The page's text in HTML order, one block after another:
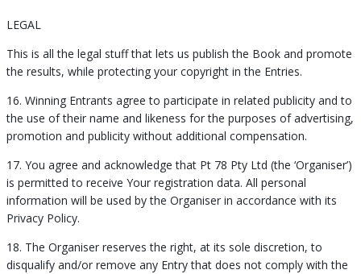
LEGAL
This is all the legal stuff that lets us publish the Book and promote
the results, while protecting your copyright in the Entries.
16. Winning Entrants agree to participate in related publicity and to
the use of their name and likeness for the purposes of advertising,
promotion and publicity without additional compensation.
17. You agree and acknowledge that Pt 78 Pty Ltd (the ‘Organiser’)
is permitted to receive Your registration data. All personal
information will be used by the Organiser in accordance with its
Privacy Policy.
18. The Organiser reserves the right, at its sole discretion, to
disqualify and/or remove any Entry that does not comply with the